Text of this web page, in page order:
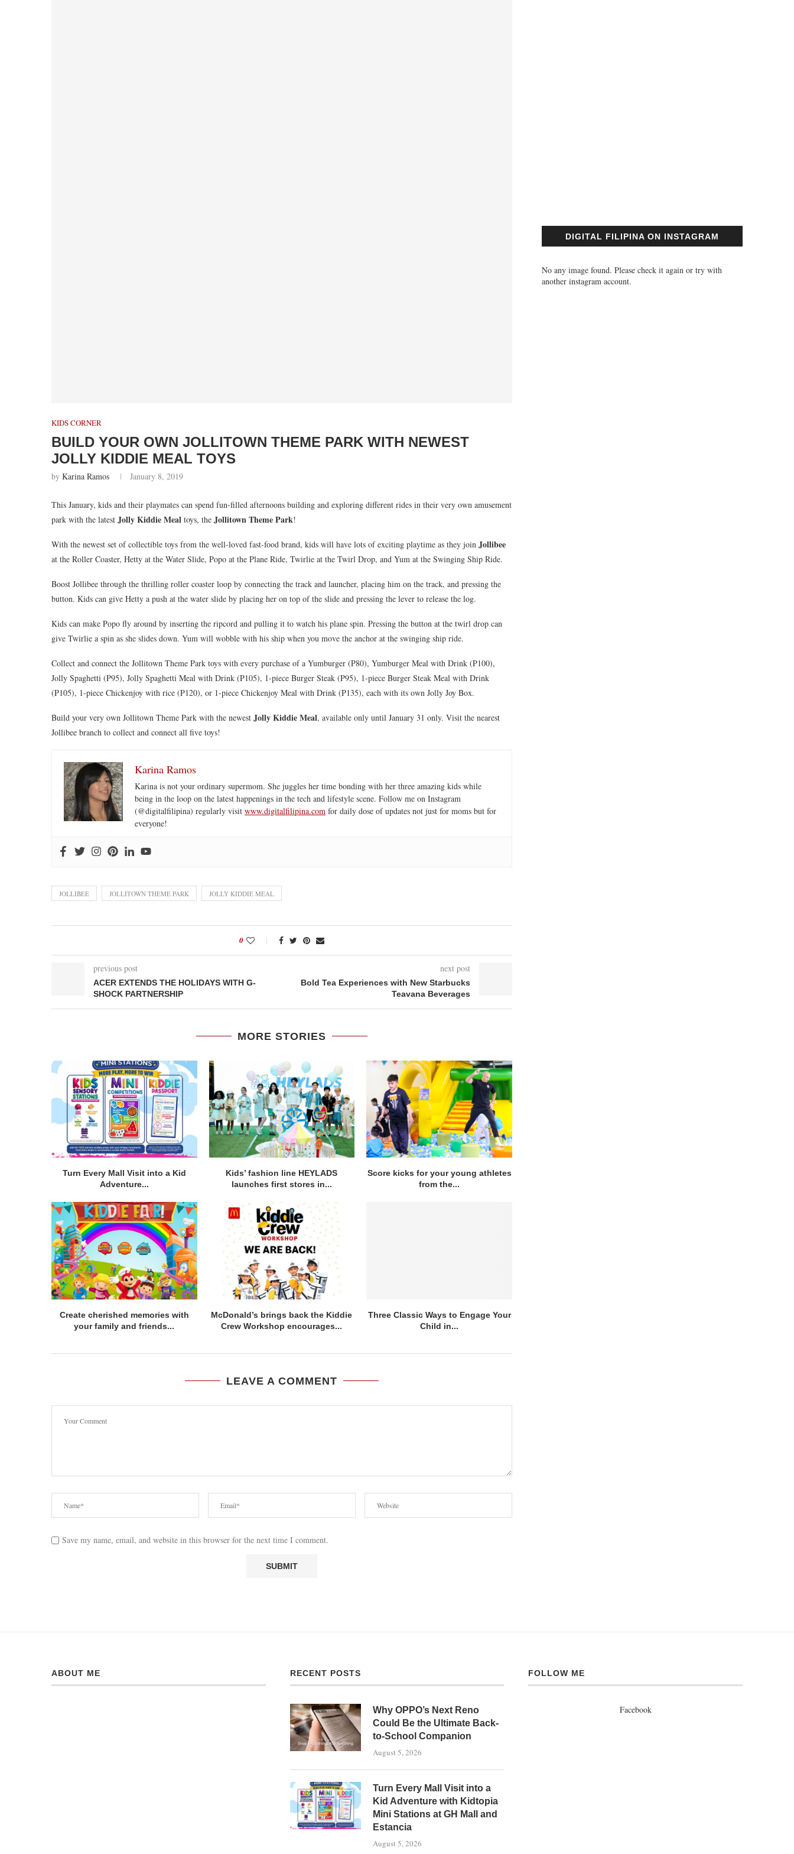
KIDS CORNER
BUILD YOUR OWN JOLLITOWN THEME PARK WITH NEWEST
JOLLY KIDDIE MEAL TOYS
by Karina Ramos January 8, 2019
This January, kids and their playmates can spend fun-filled afternoons building and exploring different rides in their very own amusement
park with the latest Jolly Kiddie Meal toys, the Jollitown Theme Park!
With the newest set of collectible toys from the well-loved fast-food brand, kids will have lots of exciting playtime as they join Jollibee
at the Roller Coaster, Hetty at the Water Slide, Popo at the Plane Ride, Twirlie at the Twirl Drop, and Yum at the Swinging Ship Ride.
Boost Jollibee through the thrilling roller coaster loop by connecting the track and launcher, placing him on the track, and pressing the
button. Kids can give Hetty a push at the water slide by placing her on top of the slide and pressing the lever to release the log.
Kids can make Popo fly around by inserting the ripcord and pulling it to watch his plane spin. Pressing the button at the twirl drop can
give Twirlie a spin as she slides down. Yum will wobble with his ship when you move the anchor at the swinging ship ride.
Collect and connect the Jollitown Theme Park toys with every purchase of a Yumburger (P80), Yumburger Meal with Drink (P100),
Jolly Spaghetti (P95), Jolly Spaghetti Meal with Drink (P105), 1-piece Burger Steak (P95), 1-piece Burger Steak Meal with Drink
(P105), 1-piece Chickenjoy with rice (P120), or 1-piece Chickenjoy Meal with Drink (P135), each with its own Jolly Joy Box.
Build your very own Jollitown Theme Park with the newest Jolly Kiddie Meal, available only until January 31 only. Visit the nearest
Jollibee branch to collect and connect all five toys!
Karina Ramos
Karina is not your ordinary supermom. She juggles her time bonding with her three amazing kids while
being in the loop on the latest happenings in the tech and lifestyle scene. Follow me on Instagram
(@digitalfilipina) regularly visit www.digitalfilipina.com for daily dose of updates not just for moms but for
everyone!
JOLLIBEE JOLLITOWN THEME PARK JOLLY KIDDIE MEAL
0
previous post
ACER EXTENDS THE HOLIDAYS WITH G-
SHOCK PARTNERSHIP
next post
Bold Tea Experiences with New Starbucks
Teavana Beverages
MORE STORIES
Turn Every Mall Visit into a Kid
Adventure...
Kids’ fashion line HEYLADS
launches first stores in...
Score kicks for your young athletes
from the...
Create cherished memories with
your family and friends...
McDonald’s brings back the Kiddie
Crew Workshop encourages...
Three Classic Ways to Engage Your
Child in...
LEAVE A COMMENT
Save my name, email, and website in this browser for the next time I comment.
DIGITAL FILIPINA ON INSTAGRAM
No any image found. Please check it again or try with
another instagram account.
ABOUT ME RECENT POSTS
Why OPPO’s Next Reno
Could Be the Ultimate Back-
to-School Companion
August 5, 2026
Turn Every Mall Visit into a
Kid Adventure with Kidtopia
Mini Stations at GH Mall and
Estancia
August 5, 2026
FOLLOW ME
Facebook